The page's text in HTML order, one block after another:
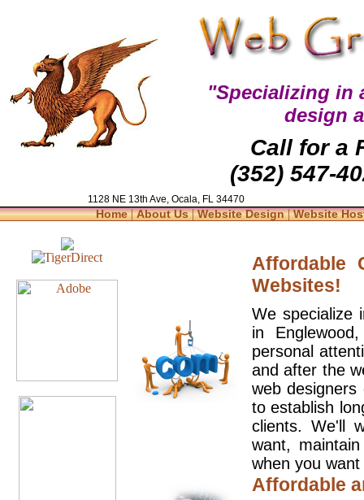
"Specializing in
design
Call for a
(352) 547-
1128 NE 13th Ave, Ocala, FL 34470
Home|About Us|Website Design|Website
Affordable
Websites!
We specialize
in
personal
and after the
web
to establish
clients. We'll
want,
when you
Affordable